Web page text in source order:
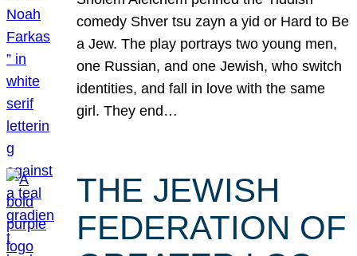
comedy Shver tsu zayn a yid or Hard to Be
a Jew. The play portrays two young men,
one Russian, and one Jewish, who switch
identities, and fall in love with the same
girl. They end…
THE JEWISH
FEDERATION OF